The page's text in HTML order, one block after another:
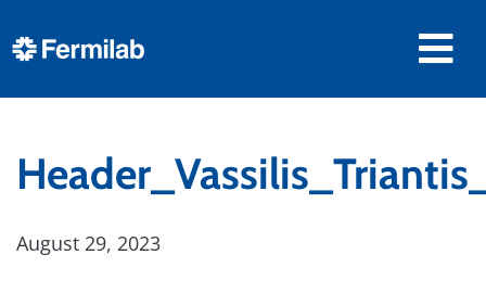
August 29, 2023